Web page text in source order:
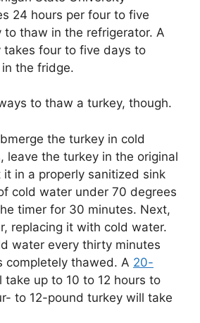
24 hours per four to five
to thaw in the refrigerator. A
four to five days to
the fridge.
to thaw a turkey, though.
the turkey in cold
leave the turkey in the original
it in a properly sanitized sink
cold water under 70 degrees
timer for 30 minutes. Next,
replacing it with cold water.
water every thirty minutes
completely thawed. A 20-
take up to 10 to 12 hours to
to 12-pound turkey will take